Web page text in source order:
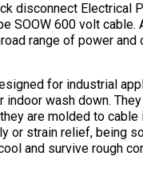
disconnect Electrical
SOOW 600 volt
range of power and
for industrial
wash down.
are molded to
or strain relief, being
and survive rough